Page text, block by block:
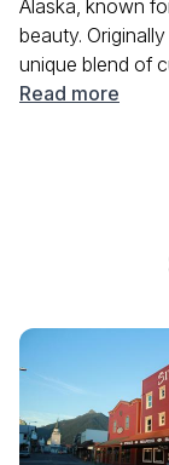
Alaska, known
beauty.
unique blend of
Alaskan
Read more